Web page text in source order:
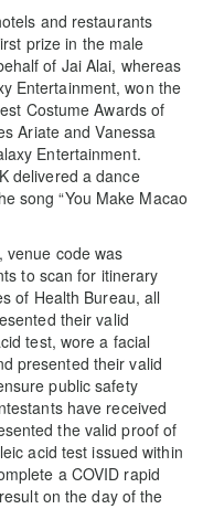
and restaurants
prize in the male
of Jai Alai, whereas
Entertainment, won the
Costume Awards of
Ariate and Vanessa
Entertainment.
delivered a dance
song “You Make Macao
venue code was
to scan for itinerary
of Health Bureau, all
their valid
test, wore a facial
presented their valid
public safety
have received
the valid proof of
acid test issued within
a COVID rapid
on the day of the